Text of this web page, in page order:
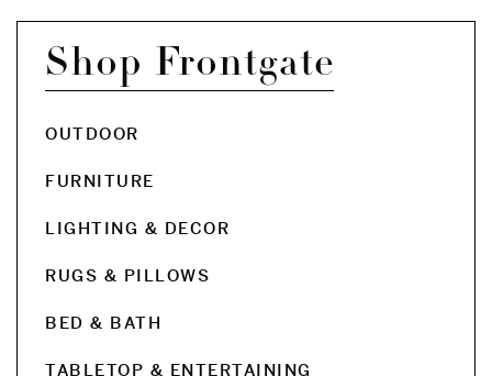
Shop Frontgate
OUTDOOR
FURNITURE
LIGHTING & DECOR
RUGS & PILLOWS
BED & BATH
TABLETOP & ENTERTAINING